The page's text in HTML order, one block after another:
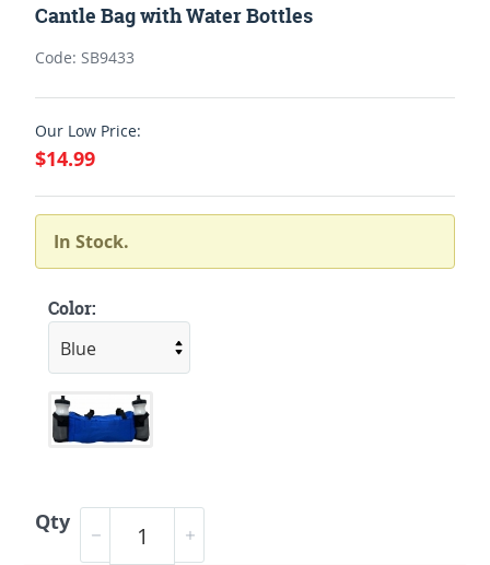
Cantle Bag with Water Bottles
Code: SB9433
Our Low Price:
$14.99
In Stock.
Color:
Qty